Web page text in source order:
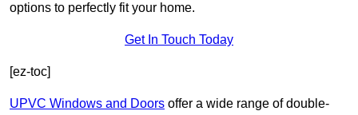
options to perfectly fit your home.
Get In Touch Today
[ez-toc]
UPVC Windows and Doors offer a wide range of double-